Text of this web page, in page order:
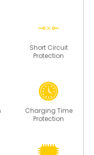
Short Circuit
Protection
Charging Time
Protection